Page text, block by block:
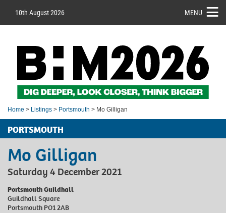
10th August 2026 MENU
Home > Listings > Portsmouth > Mo Gilligan
PORTSMOUTH
Mo Gilligan
Saturday 4 December 2021
Portsmouth Guildhall
Guildhall Square
Portsmouth PO1 2AB